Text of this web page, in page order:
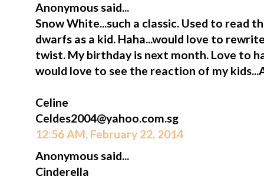
Anonymous said...
Snow White...such a classic. Used to read
dwarfs as a kid. Haha...would love to
twist. My birthday is next month. Love to
would love to see the reaction of my
Celine
Celdes2004@yahoo.com.sg
12:56 AM, February 22, 2014
Anonymous said...
Cinderella